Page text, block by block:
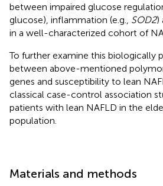
between impaired glucose
glucose), inflammation (e.g., SOD2)
in a well-characterized cohort of
To further examine this biologically
between above-mentioned
genes and susceptibility to lean
classical case-control association
patients with lean NAFLD in the
population.
Materials and methods